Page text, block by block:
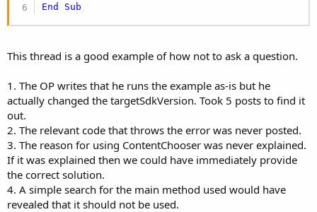
End
Sub
This thread is a good example of how not to ask a question.
1. The OP writes that he runs the example as-is but he
actually changed the targetSdkVersion. Took 5 posts to find it
out.
2. The relevant code that throws the error was never posted.
3. The reason for using ContentChooser was never explained.
If it was explained then we could have immediately provide
the correct solution.
4. A simple search for the main method used would have
revealed that it should not be used.